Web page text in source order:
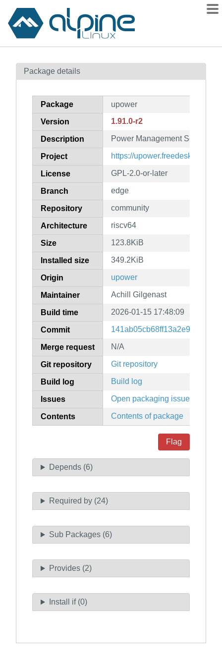
Contents
How to flag
Package details
Package upower
Version 1.91.0-r2
Description Power Management Services
Project https://upower.freedesktop.org
License GPL-2.0-or-later
Branch edge
Repository community
Architecture riscv64
Size 123.8KiB
Installed size 349.2KiB
Origin upower
Maintainer Achill Gilgenast
Build time 2026-01-15 17:48:09
Commit
Merge request N/A
Git repository Git repository
Build log Build log
Issues Open packaging issues
Contents Contents of package
Flag
Depends (6)
Required by (24)
Sub Packages (6)
Provides (2)
Install if (0)